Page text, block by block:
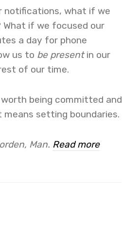
notifications, what if we
if we focused our
a day for phone
us to be presentin our
of our time.
being committed and
setting boundaries.
Man. Read more